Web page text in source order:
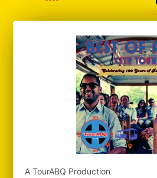
A TourABQ Production